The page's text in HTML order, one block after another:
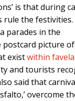
is that during
rule the festivities.
parades in the
postcard picture
existwithin
and tourists
said that